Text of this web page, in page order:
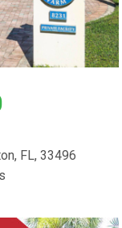
FL, 33496